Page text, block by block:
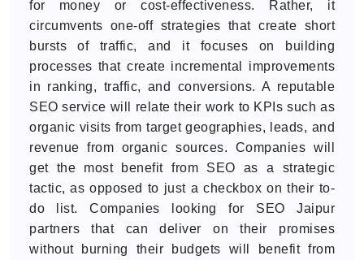
for money or cost-effectiveness. Rather, it
circumvents one-off strategies that create short
bursts of traffic, and it focuses on building
processes that create incremental improvements
in ranking, traffic, and conversions. A reputable
SEO service will relate their work to KPIs such as
organic visits from target geographies, leads, and
revenue from organic sources. Companies will
get the most benefit from SEO as a strategic
tactic, as opposed to just a checkbox on their to-
do list. Companies looking for SEO Jaipur
partners that can deliver on their promises
without burning their budgets will benefit from